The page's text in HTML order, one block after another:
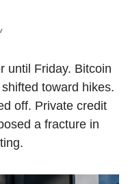
until Friday. Bitcoin
toward hikes.
off. Private credit
a fracture in